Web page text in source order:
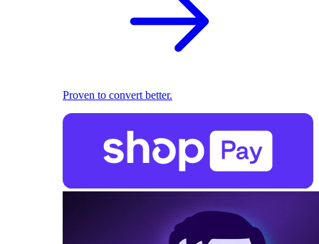
Proven to convert better.